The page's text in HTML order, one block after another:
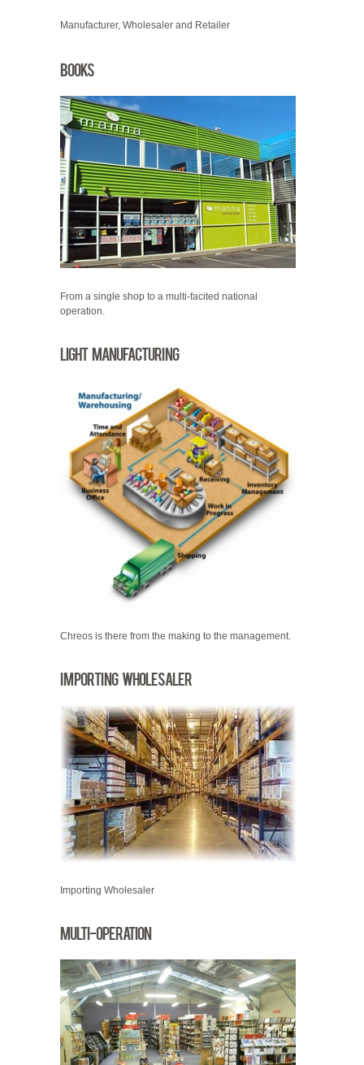
Manufacturer, Wholesaler and Retailer
Books
From a single shop to a multi-facited national
operation.
Light Manufacturing
Chreos is there from the making to the management.
Importing Wholesaler
Importing Wholesaler
Multi-operation